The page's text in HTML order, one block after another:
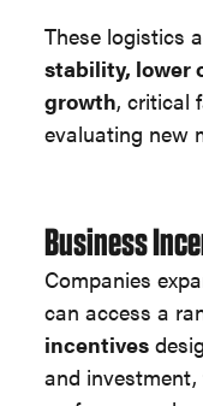
These logistics
stability, lower
growth, critical
evaluating new
Business
Companies
can access a
incentives
and